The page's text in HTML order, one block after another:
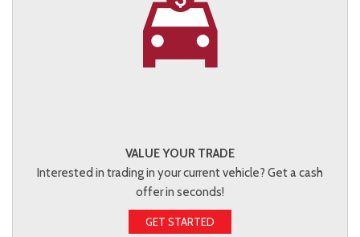
VALUE YOUR TRADE
Interested in trading in your current vehicle? Get a cash
offer in seconds!
GET STARTED